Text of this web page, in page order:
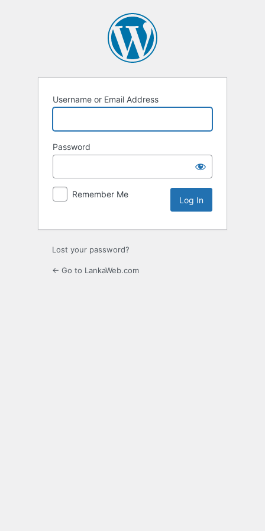
Username or Email Address
Password
Remember Me
Lost your password?
← Go to LankaWeb.com